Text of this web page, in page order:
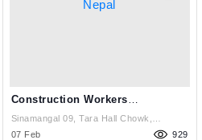
Construction Workers
Sinamangal 09, Tara Hall Chowk,
07 Feb 929